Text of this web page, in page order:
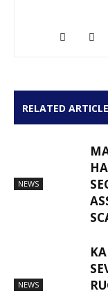
RELATED
NEWS
NEWS